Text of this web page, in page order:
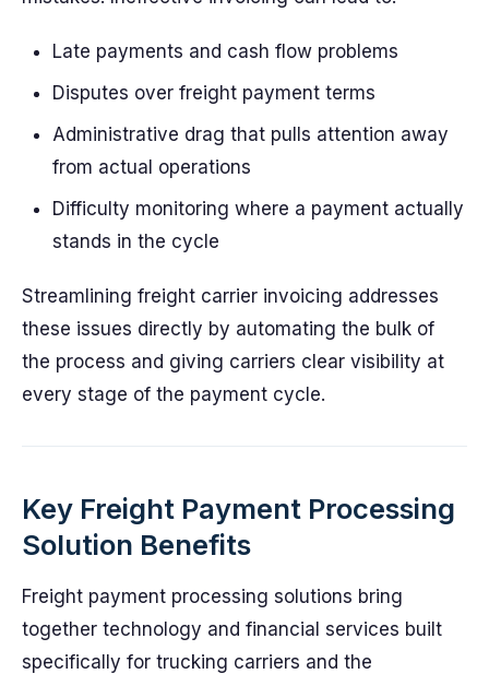
Late payments and cash flow problems
Disputes over freight payment terms
Administrative drag that pulls attention away
from actual operations
Difficulty monitoring where a payment actually
stands in the cycle
Streamlining freight carrier invoicing addresses
these issues directly by automating the bulk of
the process and giving carriers clear visibility at
every stage of the payment cycle.
Key Freight Payment Processing
Solution Benefits
Freight payment processing solutions bring
together technology and financial services built
specifically for trucking carriers and the